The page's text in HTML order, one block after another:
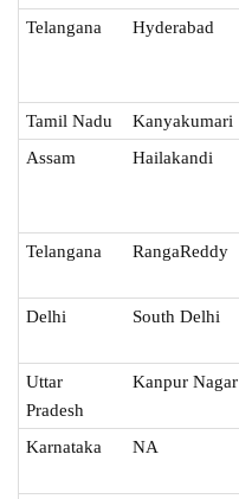
Telangana Hyderabad
Tamil Nadu Kanyakumari
Assam
Hailakandi
Telangana RangaReddy
Delhi South Delhi
Uttar
Pradesh
Kanpur Nagar
Karnataka NA